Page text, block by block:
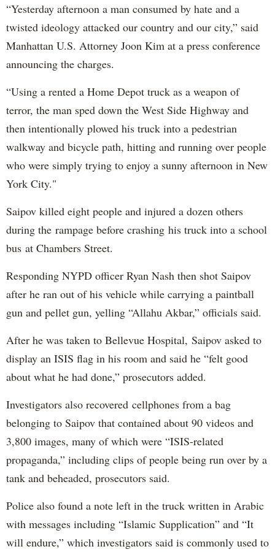
“Yesterday afternoon a man consumed by hate and a
twisted ideology attacked our country and our city,” said
Manhattan U.S. Attorney Joon Kim at a press conference
announcing the charges.
“Using a rented a Home Depot truck as a weapon of
terror, the man sped down the West Side Highway and
then intentionally plowed his truck into a pedestrian
walkway and bicycle path, hitting and running over people
who were simply trying to enjoy a sunny afternoon in New
York City."
Saipov killed eight people and injured a dozen others
during the rampage before crashing his truck into a school
bus at Chambers Street.
Responding NYPD officer Ryan Nash then shot Saipov
after he ran out of his vehicle while carrying a paintball
gun and pellet gun, yelling “Allahu Akbar,” officials said.
After he was taken to Bellevue Hospital, Saipov asked to
display an ISIS flag in his room and said he “felt good
about what he had done,” prosecutors added.
Investigators also recovered cellphones from a bag
belonging to Saipov that contained about 90 videos and
3,800 images, many of which were “ISIS-related
propaganda,” including clips of people being run over by a
tank and beheaded, prosecutors said.
Police also found a note left in the truck written in Arabic
with messages including “Islamic Supplication” and “It
will endure,” which investigators said is commonly used to